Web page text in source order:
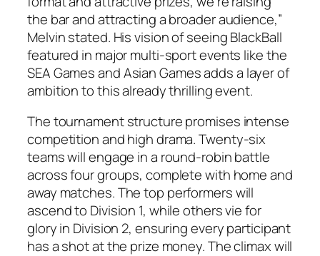
the bar and attracting a broader audience,”
Melvin stated. His vision of seeing BlackBall
featured in major multi-sport events like the
SEA Games and Asian Games adds a layer of
ambition to this already thrilling event.
The tournament structure promises intense
competition and high drama. Twenty-six
teams will engage in a round-robin battle
across four groups, complete with home and
away matches. The top performers will
ascend to Division 1, while others vie for
glory in Division 2, ensuring every participant
has a shot at the prize money. The climax will